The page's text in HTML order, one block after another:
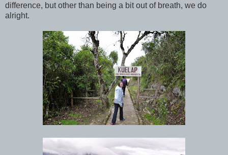
difference, but other than being a bit out of breath, we do
alright.